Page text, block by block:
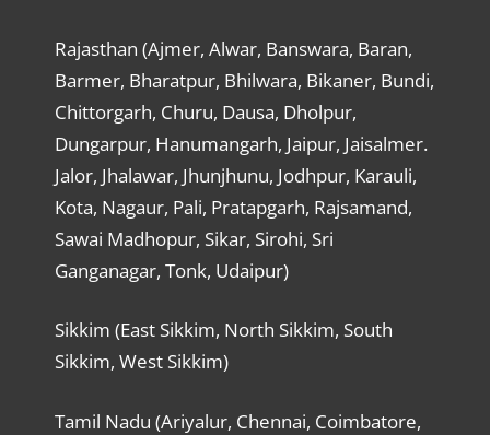
Rajasthan (Ajmer, Alwar, Banswara, Baran,
Barmer, Bharatpur, Bhilwara, Bikaner, Bundi,
Chittorgarh, Churu, Dausa, Dholpur,
Dungarpur, Hanumangarh, Jaipur, Jaisalmer.
Jalor, Jhalawar, Jhunjhunu, Jodhpur, Karauli,
Kota, Nagaur, Pali, Pratapgarh, Rajsamand,
Sawai Madhopur, Sikar, Sirohi, Sri
Ganganagar, Tonk, Udaipur)
Sikkim (East Sikkim, North Sikkim, South
Sikkim, West Sikkim)
Tamil Nadu (Ariyalur, Chennai, Coimbatore,